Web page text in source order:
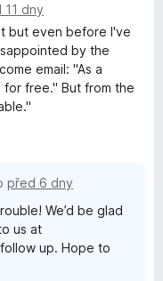
11 dny
but even before I've
by the
email: "As a
for free." But from the
před 6 dny
We’d be glad
us at
up. Hope to